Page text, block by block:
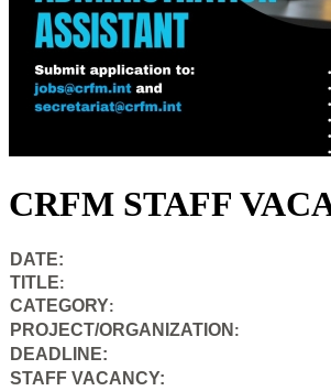
CRFM STAFF
DATE:
TITLE:
CATEGORY:
PROJECT/ORGANIZATION :
DEADLINE:
STAFF VACANCY: